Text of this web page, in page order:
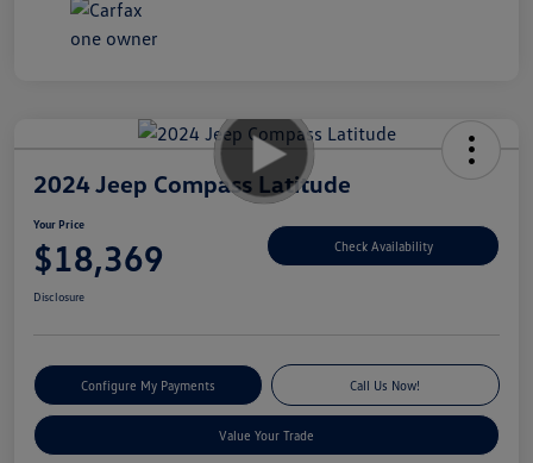
2024 Jeep Compass Latitude
Your Price
$18,369 Check Availability
Disclosure
Configure My Payments Call Us Now!
Value Your Trade